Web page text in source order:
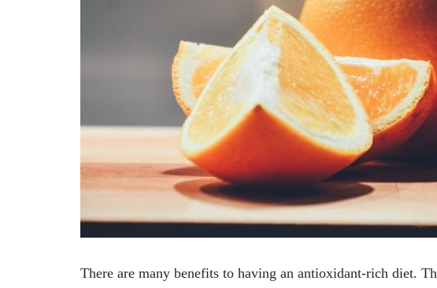
There are many benefits to having an antioxidant-rich diet.